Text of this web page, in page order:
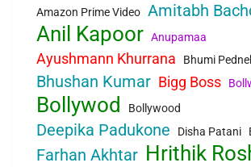
Amazon Prime Video Amitabh
Anil Kapoor Anupamaa
Ayushmann Khurrana Bhumi
Bhushan Kumar Bigg Boss
Bollywod Bollywood
Deepika Padukone Disha Patani
Farhan Akhtar Hrithik